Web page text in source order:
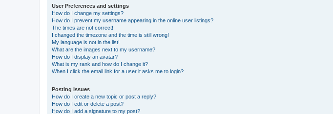
User Preferences and settings
How do I change my settings?
How do I prevent my username appearing in the online user listings?
The times are not correct!
I changed the timezone and the time is still wrong!
My language is not in the list!
What are the images next to my username?
How do I display an avatar?
What is my rank and how do I change it?
When I click the email link for a user it asks me to login?
Posting Issues
How do I create a new topic or post a reply?
How do I edit or delete a post?
How do I add a signature to my post?